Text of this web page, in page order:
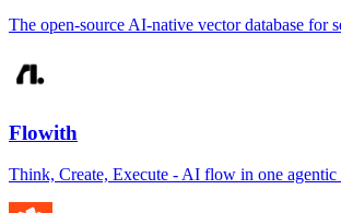
The open-source AI-native vector database for
Flowith
Think, Create, Execute - AI flow in one agentic